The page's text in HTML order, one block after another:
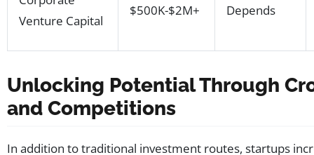
Venture Capital
$500K-$2M+ Depends
Unlocking Potential Through
and Competitions
In addition to traditional investment routes, startups